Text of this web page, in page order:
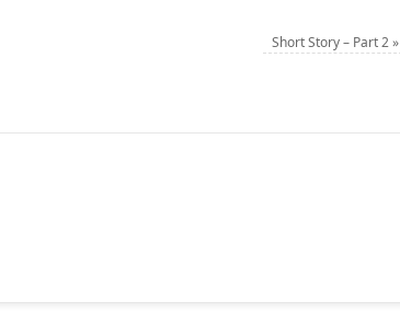
Short Story – Part 2»